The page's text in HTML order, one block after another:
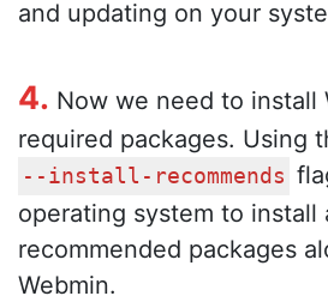
and updating on your
4. Now we need to install
required packages. Using
--install-recommends
operating system to install
recommended packages
Webmin.